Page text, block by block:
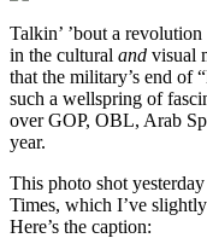
Talkin’ ’bout a
in the cultural and visual
that the military’s end of
such a wellspring of
over GOP, OBL, Arab
year.
This photo shot
Times, which I’ve
Here’s the caption: